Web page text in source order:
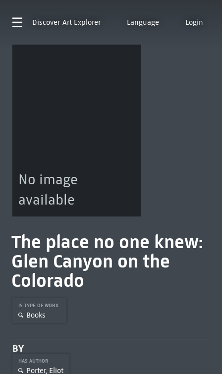
Discover Art Explorer Language Login
No image
available
The place no one knew:
Glen Canyon on the
Colorado
IS TYPE OF WORK
Books
BY
HAS AUTHOR
Porter, Eliot